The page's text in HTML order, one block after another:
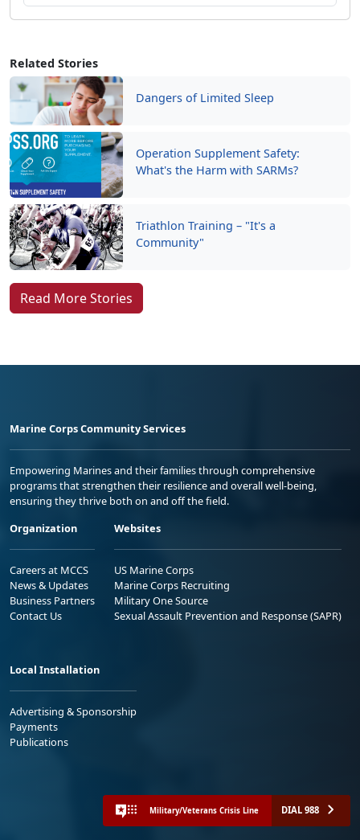
Related Stories
Dangers of Limited Sleep
Operation Supplement Safety:
What's the Harm with SARMs?
Triathlon Training – "It's a
Community"
Read More Stories
Marine Corps Community Services
Empowering Marines and their families through comprehensive
programs that strengthen their resilience and overall well-being,
ensuring they thrive both on and off the field.
Organization
Careers at MCCS
News & Updates
Business Partners
Contact Us
Websites
US Marine Corps
Marine Corps Recruiting
Military One Source
Sexual Assault Prevention and Response (SAPR)
Local Installation
Advertising & Sponsorship
Payments
Publications
Military/Veterans Crisis Line DIAL 988